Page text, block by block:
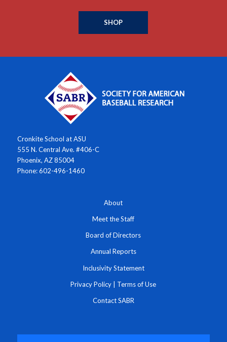
SHOP
Cronkite School at ASU
555 N. Central Ave. #406-C
Phoenix, AZ 85004
Phone: 602-496-1460
About
Meet the Staff
Board of Directors
Annual Reports
Inclusivity Statement
Privacy Policy | Terms of Use
Contact SABR